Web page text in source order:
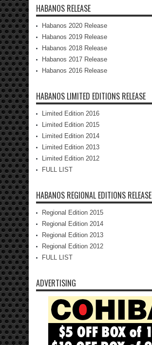
HABANOS RELEASE
Habanos 2020 Release
Habanos 2019 Release
Habanos 2018 Release
Habanos 2017 Release
Habanos 2016 Release
HABANOS LIMITED EDITIONS RELEASE
Limited Edition 2016
Limited Edition 2015
Limited Edition 2014
Limited Edition 2013
Limited Edition 2012
FULL LIST
HABANOS REGIONAL EDITIONS RELEASE
Regional Edition 2015
Regional Edition 2014
Regional Edition 2013
Regional Edition 2012
FULL LIST
ADVERTISING